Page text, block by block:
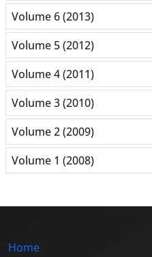
Volume 6 (2013)
Volume 5 (2012)
Volume 4 (2011)
Volume 3 (2010)
Volume 2 (2009)
Volume 1 (2008)
Home